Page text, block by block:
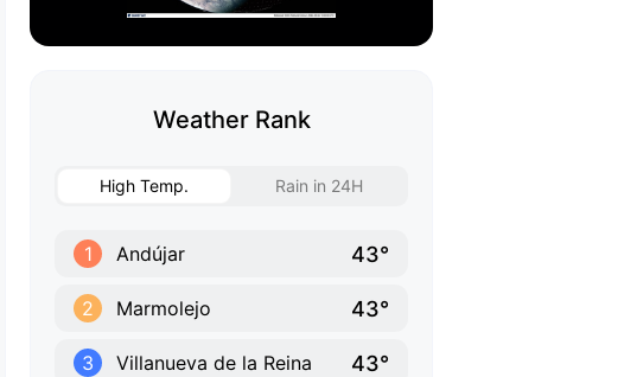
Weather Rank
High Temp. Rain in 24H
1 Andújar 43°
2 Marmolejo 43°
3 Villanueva de la Reina 43°